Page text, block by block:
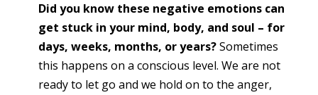
Did you know these negative emotions can
get stuck in your mind, body, and soul – for
days, weeks, months, or years?Sometimes
this happens on a conscious level. We are not
ready to let go and we hold on to the anger,